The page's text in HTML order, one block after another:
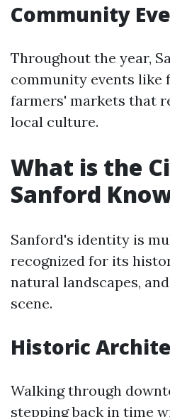
Community
Throughout the year,
community events like
farmers' markets that
local culture.
What is the
Sanford
Sanford's identity is
recognized for its
natural landscapes,
scene.
Historic
Walking through
stepping back in time